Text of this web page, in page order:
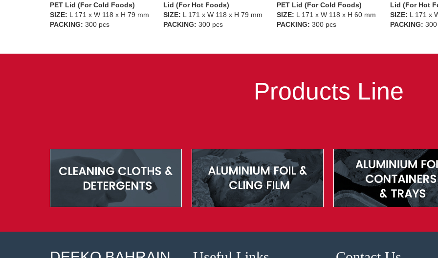
Lid (For Hot Foods)
SIZE: L 171 x W 118 x H 79 mm
PACKING: 300 pcs
PET Lid (For Cold Foods)
SIZE: L 171 x W 118 x H 60 mm
PACKING: 300 pcs
Lid (For Hot Foods)
SIZE: L 171 x W 118 x H 60 mm
PACKING: 300 pcs
PET Lid (For
SIZE: L 171 x
PACKING:
Products Line